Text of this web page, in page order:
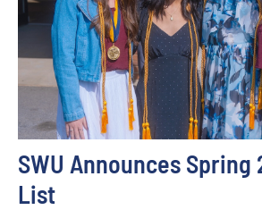
SWU Announces Spring
List